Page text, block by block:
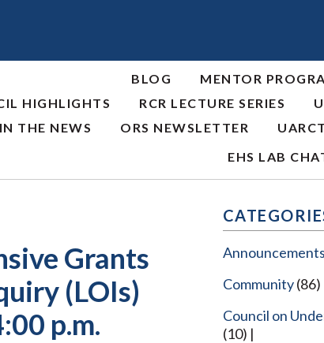
BLOG MENTOR
HIGHLIGHTS
RCR LECTURE SERIES
THE NEWS
ORS NEWSLETTER
EHS LAB
Grants
(LOIs)
p.m.
Announcements
Community(86)
Council on
(10)